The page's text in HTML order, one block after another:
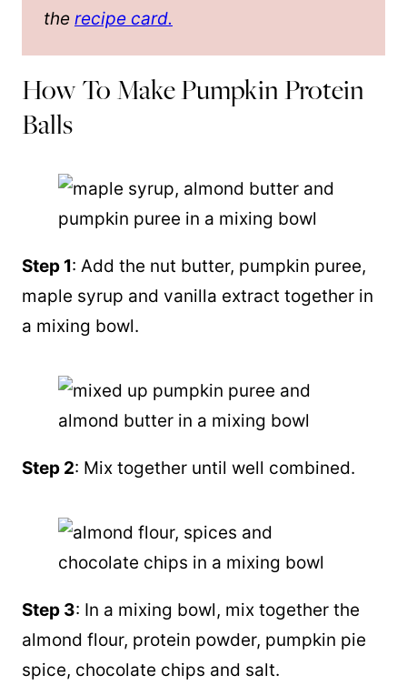
the recipe card.
How To Make Pumpkin Protein
Balls
Step 1: Add the nut butter, pumpkin puree,
maple syrup and vanilla extract together in
a mixing bowl.
Step 2: Mix together until well combined.
Step 3: In a mixing bowl, mix together the
almond flour, protein powder, pumpkin pie
spice, chocolate chips and salt.